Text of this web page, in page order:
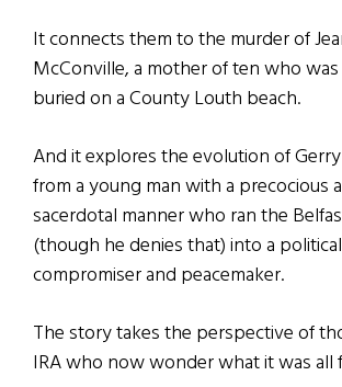
It connects them to the murder of
McConville, a mother of ten who
buried on a County Louth beach.
And it explores the evolution of
from a young man with a precocious
sacerdotal manner who ran the
(though he denies that) into a political
compromiser and peacemaker.
The story takes the perspective of
IRA who now wonder what it was all